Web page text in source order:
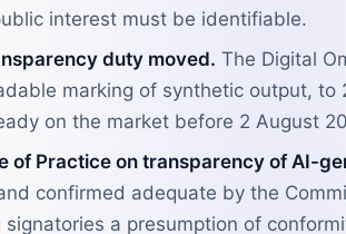
interest must be identifiable.
duty moved. The Digital
marking of synthetic output, to
on the market before 2 August
of Practice on transparency of AI-
confirmed adequate by the
signatories a presumption of